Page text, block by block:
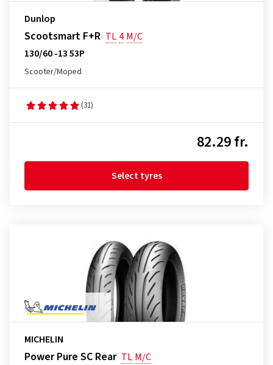
Dunlop
Scootsmart F+R TL 4 M/C
130/60 -13 53P
Scooter/Moped
(31)
82.29 fr.
Select tyres
MICHELIN
Power Pure SC Rear TL M/C